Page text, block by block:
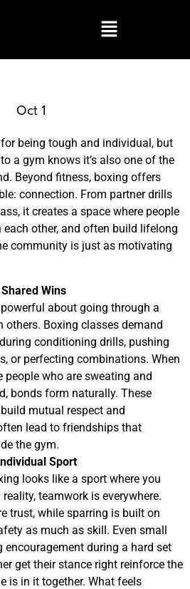
Oct 1
being tough and individual, but
a gym knows it’s also one of the
Beyond fitness, boxing offers
connection. From partner drills
it creates a space where people
each other, and often build lifelong
community is just as motivating
Wins
powerful about going through a
others. Boxing classes demand
conditioning drills, pushing
or perfecting combinations. When
people who are sweating and
bonds form naturally. These
mutual respect and
lead to friendships that
the gym.
Sport
looks like a sport where you
teamwork is everywhere.
trust, while sparring is built on
as much as skill. Even small
encouragement during a hard set
get their stance right reinforce the
is in it together. What feels